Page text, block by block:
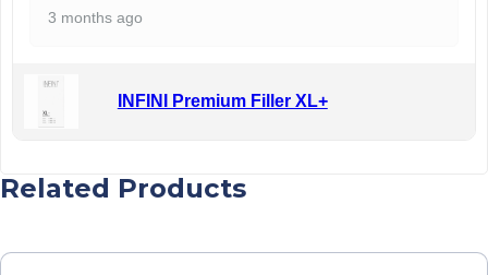
3 months ago
INFINI Premium Filler XL+
Related Products